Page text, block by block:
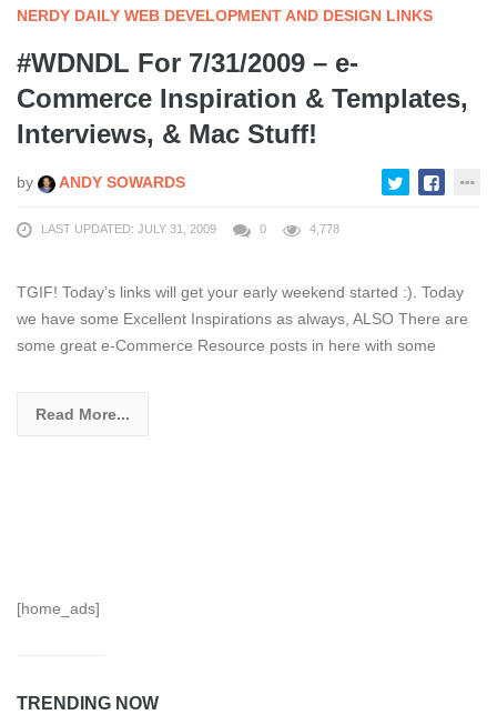
NERDY DAILY WEB DEVELOPMENT AND DESIGN LINKS
#WDNDL For 7/31/2009 – e-
Commerce Inspiration & Templates,
Interviews, & Mac Stuff!
by ANDY SOWARDS
LAST UPDATED: JULY 31, 2009 0 4,778
TGIF! Today’s links will get your early weekend started :). Today
we have some Excellent Inspirations as always, ALSO There are
some great e-Commerce Resource posts in here with some
Read More...
[home_ads]
TRENDING NOW